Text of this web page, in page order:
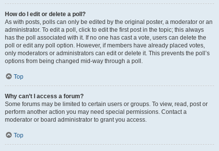
How do I edit or delete a poll?
As with posts, polls can only be edited by the original poster, a moderator or an
administrator. To edit a poll, click to edit the first post in the topic; this always
has the poll associated with it. If no one has cast a vote, users can delete the
poll or edit any poll option. However, if members have already placed votes,
only moderators or administrators can edit or delete it. This prevents the poll’s
options from being changed mid-way through a poll.
Top
Why can’t I access a forum?
Some forums may be limited to certain users or groups. To view, read, post or
perform another action you may need special permissions. Contact a
moderator or board administrator to grant you access.
Top